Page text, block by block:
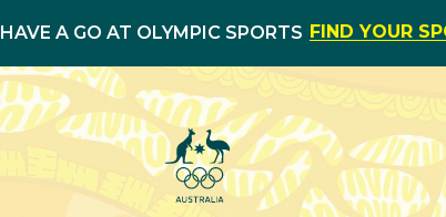
HAVE A GO AT OLYMPIC SPORTS FIND YOUR